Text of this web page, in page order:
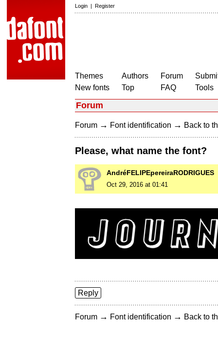
Login | Register
Themes
New fonts
Authors
Top
Forum
FAQ
Tools
Forum
Forum → Font identification → Back to
Please, what name the font?
AndréFELIPEpereiraRODRIGUES
Oct 29, 2016 at 01:41
Reply
Forum → Font identification → Back to